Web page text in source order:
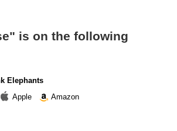
is on the following
Elephants
Apple
Amazon